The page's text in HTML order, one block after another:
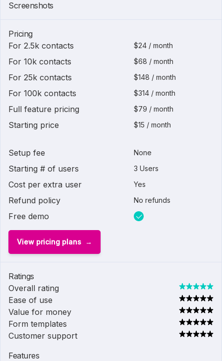
Screenshots
Pricing
For 2.5k contacts
$24 / month
For 10k contacts $68 / month
For 25k contacts $148 / month
For 100k contacts $314 / month
Full feature pricing $79 / month
Starting price $15 / month
Setup fee None
Starting # of users 3 Users
Cost per extra user Yes
Refund policy No refunds
Free demo
View pricing plans
Ratings
Overall rating
Ease of use
Value for money
Form templates
Customer support
Features